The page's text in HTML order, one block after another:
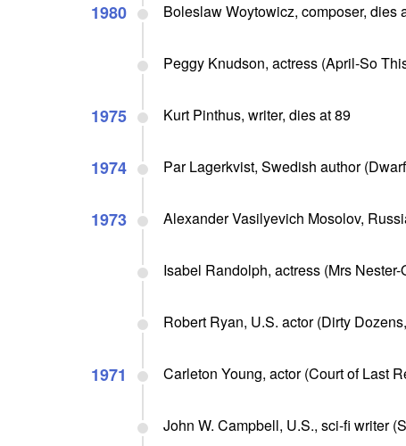
1980 Boleslaw Woytowicz, composer, dies
Peggy Knudson, actress (April-So
1975 Kurt Pinthus, writer, dies at 89
1974 Par Lagerkvist, Swedish author
1973 Alexander Vasilyevich Mosolov,
Isabel Randolph, actress (Mrs
Robert Ryan, U.S. actor (Dirty
1971 Carleton Young, actor (Court of Last
John W. Campbell, U.S., sci-fi writer